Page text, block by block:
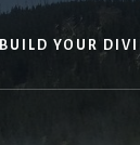
BUILD YOUR